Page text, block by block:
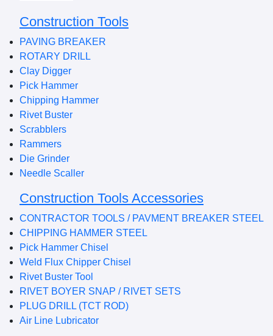
Construction Tools
PAVING BREAKER
ROTARY DRILL
Clay Digger
Pick Hammer
Chipping Hammer
Rivet Buster
Scrabblers
Rammers
Die Grinder
Needle Scaller
Construction Tools Accessories
CONTRACTOR TOOLS / PAVMENT BREAKER STEEL
CHIPPING HAMMER STEEL
Pick Hammer Chisel
Weld Flux Chipper Chisel
Rivet Buster Tool
RIVET BOYER SNAP / RIVET SETS
PLUG DRILL (TCT ROD)
Air Line Lubricator